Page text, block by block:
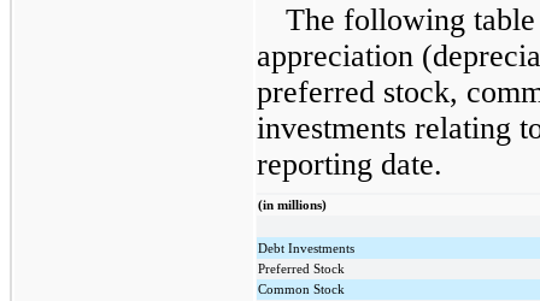
The following table
appreciation
preferred stock,
investments relating
reporting date.
(in millions)
Debt Investments
Preferred Stock
Common Stock